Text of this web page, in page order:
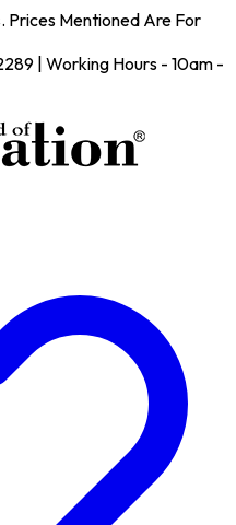
Prices Mentioned Are For
| Working Hours - 10am -